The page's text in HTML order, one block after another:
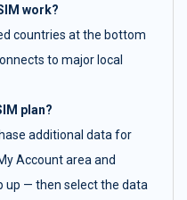
work?
countries at the bottom
to major local
plan?
additional data for
Account area and
up — then select the data